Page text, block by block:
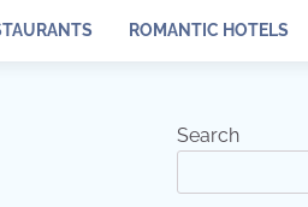
ROMANTIC HOTELS
Search